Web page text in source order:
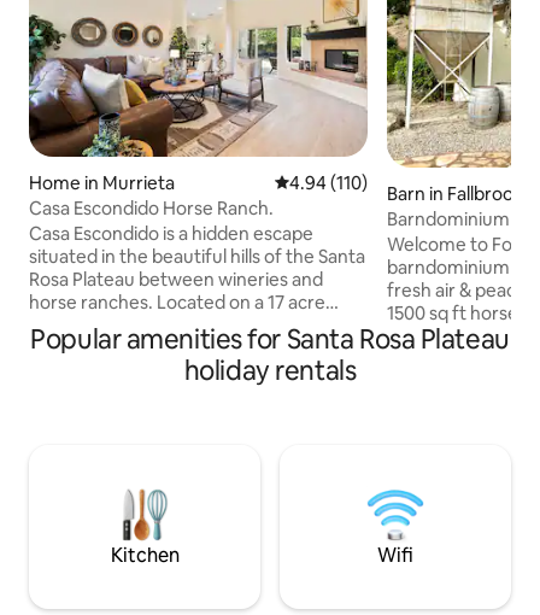
Home in Murrieta 4.94 out of 5 average rating,
4.94 (110)
Casa Escondido Horse Ranch.
Casa Escondido is a hidden escape
situated in the beautiful hills of the Santa
Rosa Plateau between wineries and
horse ranches. Located on a 17 acre
horse ranch with endless views of live
oak trees and granite boulders. The
Spanish style cottage has 3 light and
bright bedrooms, 2.5 bathrooms and
glimpse of horses being trained.
Wonderful hiking trails are nearby. NO
Barn in Fallbrook
Barndominium
Welcome to Foal
barndominium
fresh air &
1500 sq ft horse barndo.
designed to
& more away.
venues. NO
Popular amenities for Santa Rosa Plateau
holiday rentals
Kitchen Wifi